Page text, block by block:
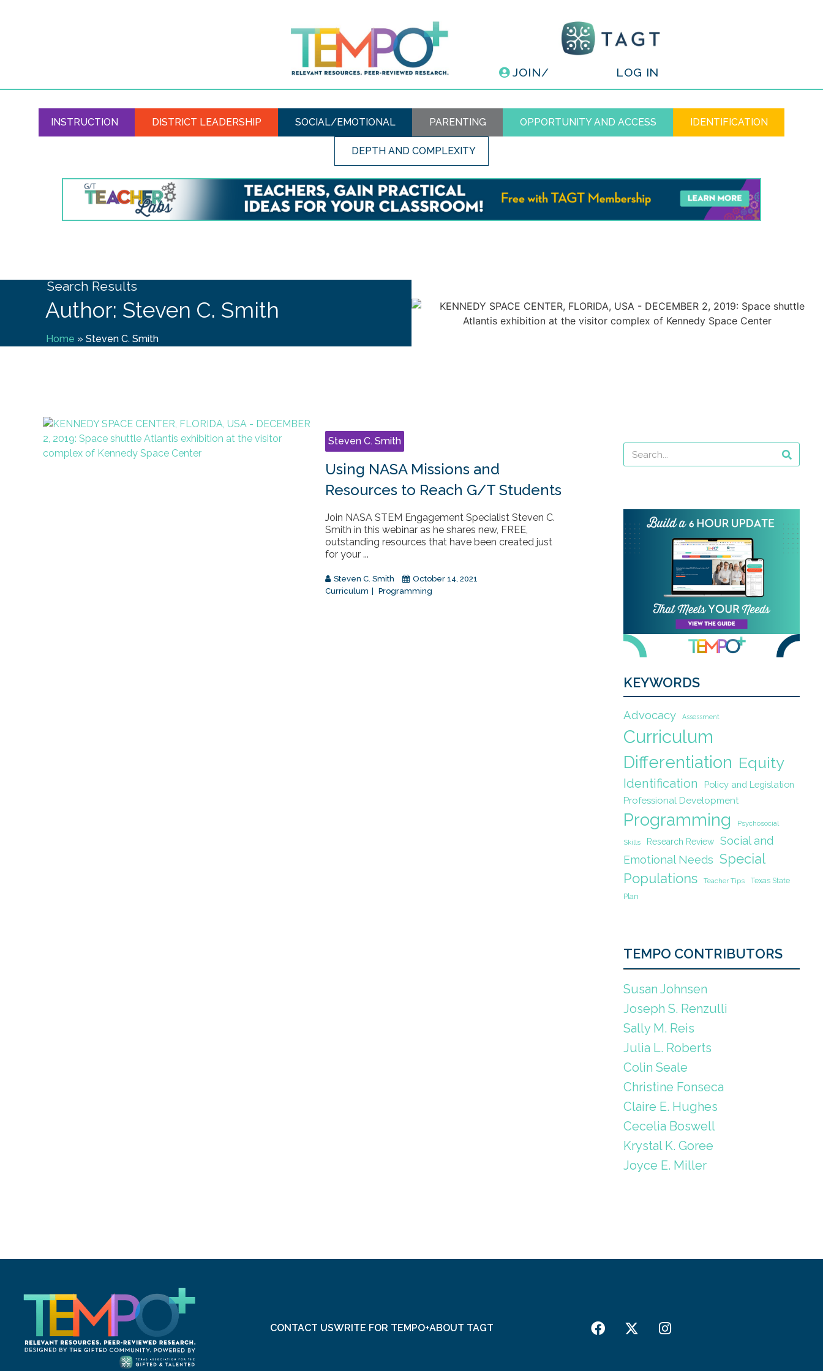
JOIN/ LOG IN
INSTRUCTION DISTRICT LEADERSHIP SOCIAL/EMOTIONAL PARENTING OPPORTUNITY AND ACCESS IDENTIFICATION
DEPTH AND COMPLEXITY
Search Results
Author: Steven C. Smith
Home » Steven C. Smith
Steven C. Smith
Using NASA Missions and
Resources to Reach G/T Students
Join NASA STEM Engagement Specialist Steven C.
Smith in this webinar as he shares new, FREE,
outstanding resources that have been created just
for your ...
Steven C. Smith
October 14, 2021
Curriculum
Programming
KEYWORDS
Advocacy Assessment
Curriculum
Differentiation Equity
Identification Policy and Legislation
Professional Development
Programming Psychosocial
Skills Research Review
Social and
Emotional Needs Special
Populations
Teacher Tips
Texas State
Plan
TEMPO CONTRIBUTORS
Susan Johnsen
Joseph S. Renzulli
Sally M. Reis
Julia L. Roberts
Colin Seale
Christine Fonseca
Claire E. Hughes
Cecelia Boswell
Krystal K. Goree
Joyce E. Miller
CONTACT USWRITE FOR TEMPO+ABOUT TAGT